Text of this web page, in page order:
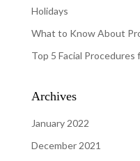
Holidays
What to Know About
Top 5 Facial Procedures
Archives
January 2022
December 2021